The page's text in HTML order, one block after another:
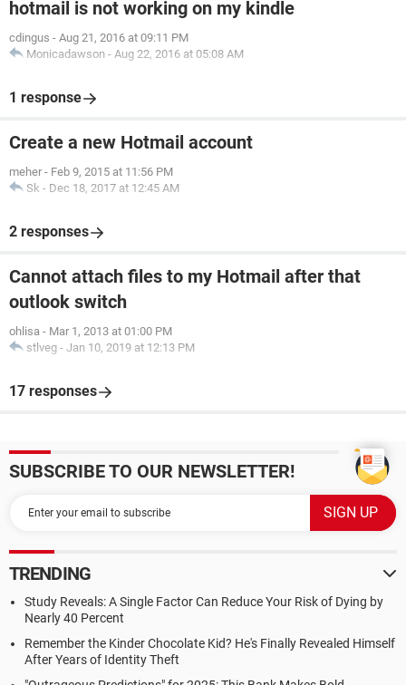
hotmail is not working on my kindle
cdingus - Aug 21, 2016 at 09:11 PM
Monicadawson - Aug 22, 2016 at 05:08 AM
1 response
Create a new Hotmail account
meher - Feb 9, 2015 at 11:56 PM
Sk - Dec 18, 2017 at 12:45 AM
2 responses
Cannot attach files to my Hotmail after that
outlook switch
ohlisa - Mar 1, 2013 at 01:00 PM
stlveg - Jan 10, 2019 at 12:13 PM
17 responses
SUBSCRIBE TO OUR NEWSLETTER!
TRENDING
Study Reveals: A Single Factor Can Reduce Your Risk of Dying by
Nearly 40 Percent
Remember the Kinder Chocolate Kid? He's Finally Revealed Himself
After Years of Identity Theft